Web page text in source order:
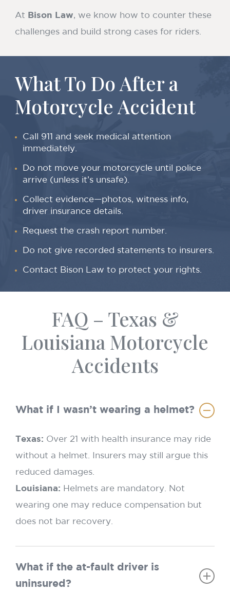
At Bison Law, we know how to counter these
challenges and build strong cases for riders.
What To Do After a
Motorcycle Accident
Call 911 and seek medical attention
immediately.
Do not move your motorcycle until police
arrive (unless it’s unsafe).
Collect evidence—photos, witness info,
driver insurance details.
Request the crash report number.
Do not give recorded statements to insurers.
Contact Bison Law to protect your rights.
FAQ – Texas &
Louisiana Motorcycle
Accidents
What if I wasn’t wearing a helmet?
Texas: Over 21 with health insurance may ride
without a helmet. Insurers may still argue this
reduced damages.
Louisiana: Helmets are mandatory. Not
wearing one may reduce compensation but
does not bar recovery.
What if the at-fault driver is
uninsured?